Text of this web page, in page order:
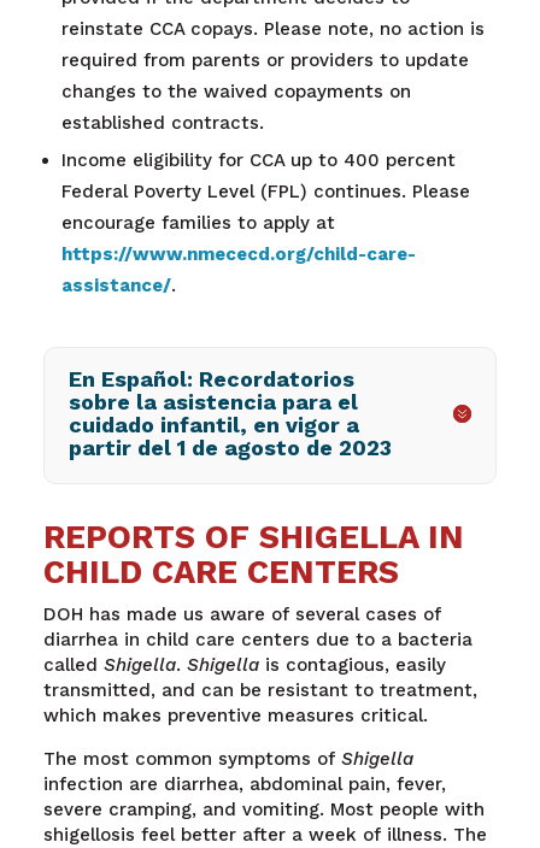
reinstate CCA copays. Please note, no action is
required from parents or providers to update
changes to the waived copayments on
established contracts.
Income eligibility for CCA up to 400 percent
Federal Poverty Level (FPL) continues. Please
encourage families to apply at
https://www.nmececd.org/child-care-
assistance/.
En Español: Recordatorios
sobre la asistencia para el
cuidado infantil, en vigor a
partir del 1 de agosto de 2023
REPORTS OF SHIGELLA IN
CHILD CARE CENTERS
DOH has made us aware of several cases of
diarrhea in child care centers due to a bacteria
called Shigella. Shigellais contagious, easily
transmitted, and can be resistant to treatment,
which makes preventive measures critical.
The most common symptoms of Shigella
infection are diarrhea, abdominal pain, fever,
severe cramping, and vomiting. Most people with
shigellosis feel better after a week of illness. The